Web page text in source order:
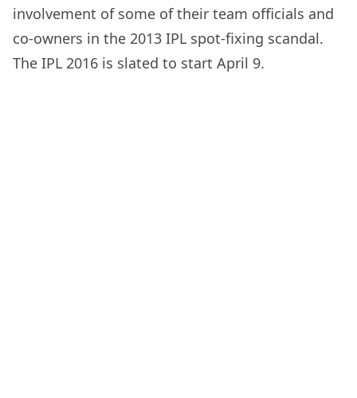
involvement of some of their team officials and
co-owners in the 2013 IPL spot-fixing scandal.
The IPL 2016 is slated to start April 9.